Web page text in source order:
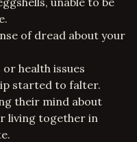
of dread about your
health issues
started to falter.
their mind about
living together in